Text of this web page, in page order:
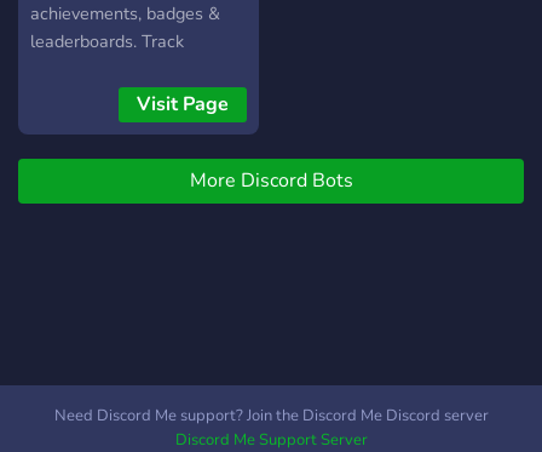
achievements, badges &
leaderboards. Track
invites and much more!
Visit Page
More Discord Bots
Need Discord Me support? Join the Discord Me Discord server
Discord Me Support Server